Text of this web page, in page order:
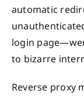
automatic
login
to bizarre
Reverse proxy